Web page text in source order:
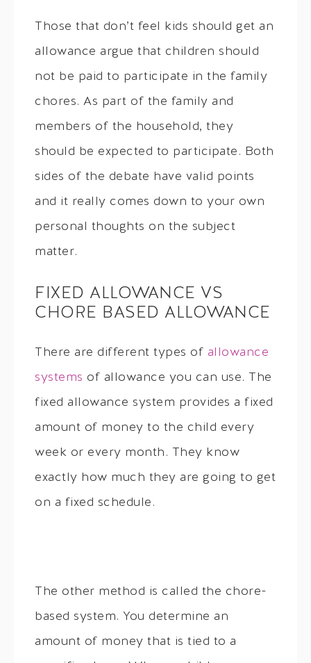
Those that don’t feel kids should get an
allowance argue that children should
not be paid to participate in the family
chores. As part of the family and
members of the household, they
should be expected to participate. Both
sides of the debate have valid points
and it really comes down to your own
personal thoughts on the subject
matter.
FIXED ALLOWANCE VS
CHORE BASED ALLOWANCE
There are different types of allowance
systems of allowance you can use. The
fixed allowance system provides a fixed
amount of money to the child every
week or every month. They know
exactly how much they are going to get
on a fixed schedule.
The other method is called the chore-
based system. You determine an
amount of money that is tied to a